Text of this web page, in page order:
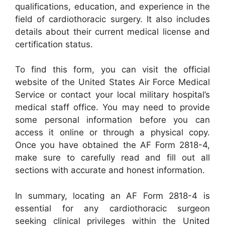
qualifications, education, and experience in the
field of cardiothoracic surgery. It also includes
details about their current medical license and
certification status.
To find this form, you can visit the official
website of the United States Air Force Medical
Service or contact your local military hospital’s
medical staff office. You may need to provide
some personal information before you can
access it online or through a physical copy.
Once you have obtained the AF Form 2818-4,
make sure to carefully read and fill out all
sections with accurate and honest information.
In summary, locating an AF Form 2818-4 is
essential for any cardiothoracic surgeon
seeking clinical privileges within the United